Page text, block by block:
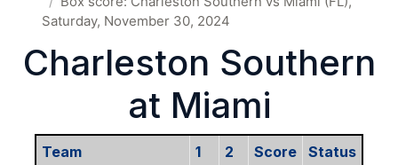
Saturday, November 30, 2024
Charleston Southern
at Miami
Team 1 2 Score
Status